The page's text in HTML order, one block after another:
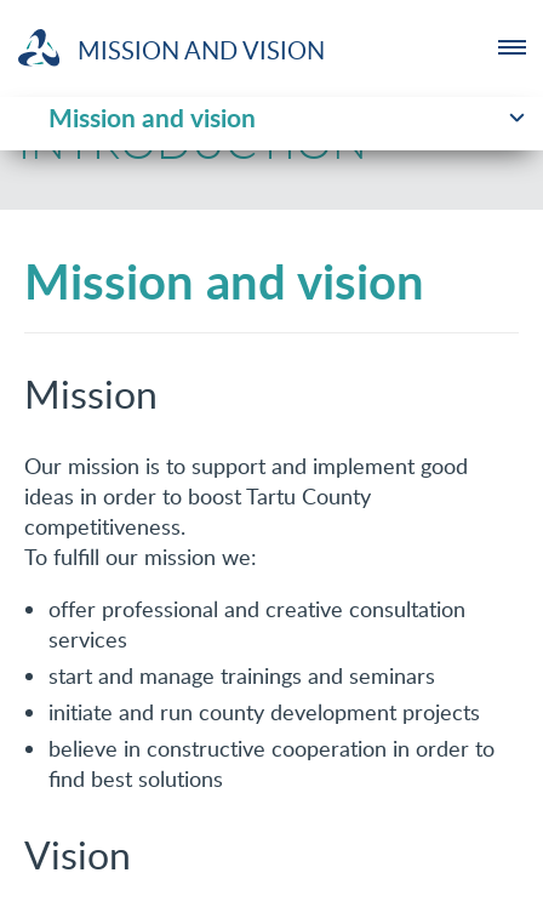
MISSION AND VISION
ENTREPRENEUR
YOUTHLAB
ABOUT US
NEWS
TRAININGS
Mission and vision
INTRODUCTION
Mission and vision
Mission
Our mission is to support and implement good
ideas in order to boost Tartu County
competitiveness.
To fulfill our mission we:
offer professional and creative consultation
services
start and manage trainings and seminars
initiate and run county development projects
believe in constructive cooperation in order to
find best solutions
Vision